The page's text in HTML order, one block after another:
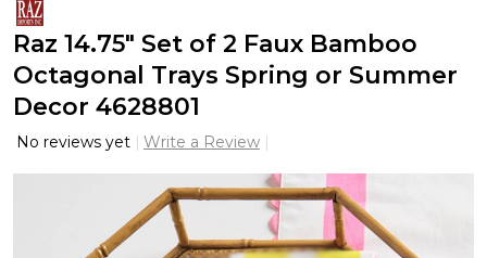
Raz 14.75" Set of 2 Faux Bamboo
Octagonal Trays Spring or Summer
Decor 4628801
No reviews yet Write a Review